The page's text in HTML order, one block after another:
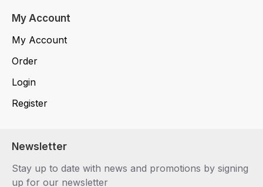
My Account
My Account
Order
Login
Register
Newsletter
Stay up to date with news and promotions by signing
up for our newsletter